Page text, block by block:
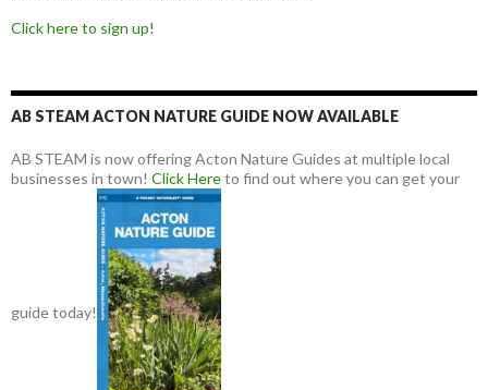
Click here to sign up!
AB STEAM ACTON NATURE GUIDE NOW AVAILABLE
AB STEAM is now offering Acton Nature Guides at multiple local
businesses in town! Click Hereto find out where you can get your
guide today!